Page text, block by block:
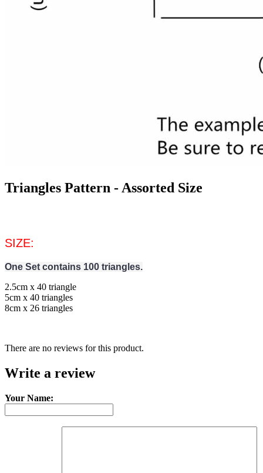
Triangles Pattern - Assorted Size
SIZE:
One Set contains 100 triangles.
2.5cm x 40 triangle
5cm x 40 triangles
8cm x 26 triangles
There are no reviews for this product.
Write a review
Your Name: